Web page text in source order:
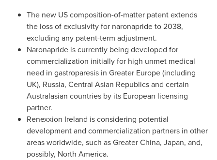
The new US composition-of-matter patent extends
the loss of exclusivity for naronapride to 2038,
excluding any patent-term adjustment.
Naronapride is currently being developed for
commercialization initially for high unmet medical
need in gastroparesis in Greater Europe(including
UK), Russia, Central Asian Republics and certain
Australasian countries by its European licensing
partner.
Renexxion Ireland is considering potential
development and commercialization partners in other
areas worldwide, such asGreater China, Japan, and,
possibly, North America.